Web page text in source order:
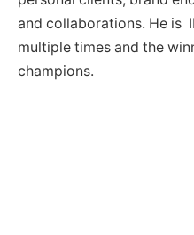
and collaborations. He is
multiple times and the
champions.